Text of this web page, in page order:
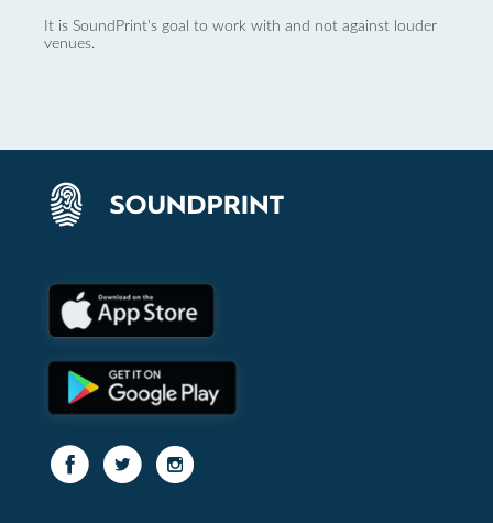
It is SoundPrint's goal to work with and not against louder
venues.